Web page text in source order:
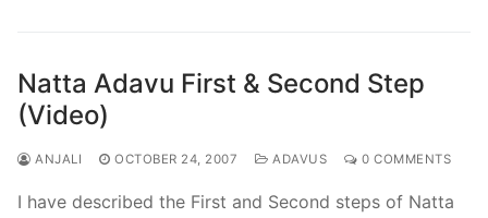
Natta Adavu First & Second Step
(Video)
ANJALI OCTOBER 24, 2007 ADAVUS 0 COMMENTS
I have described the First and Second steps of Natta